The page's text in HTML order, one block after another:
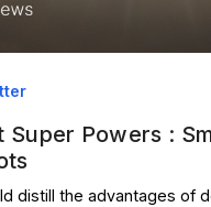
Super Powers :
distill the advantages of